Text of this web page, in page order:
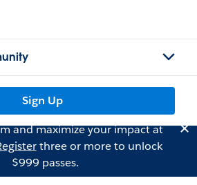
Sign Up
and maximize your impact at
three or more to unlock
$999 passes.